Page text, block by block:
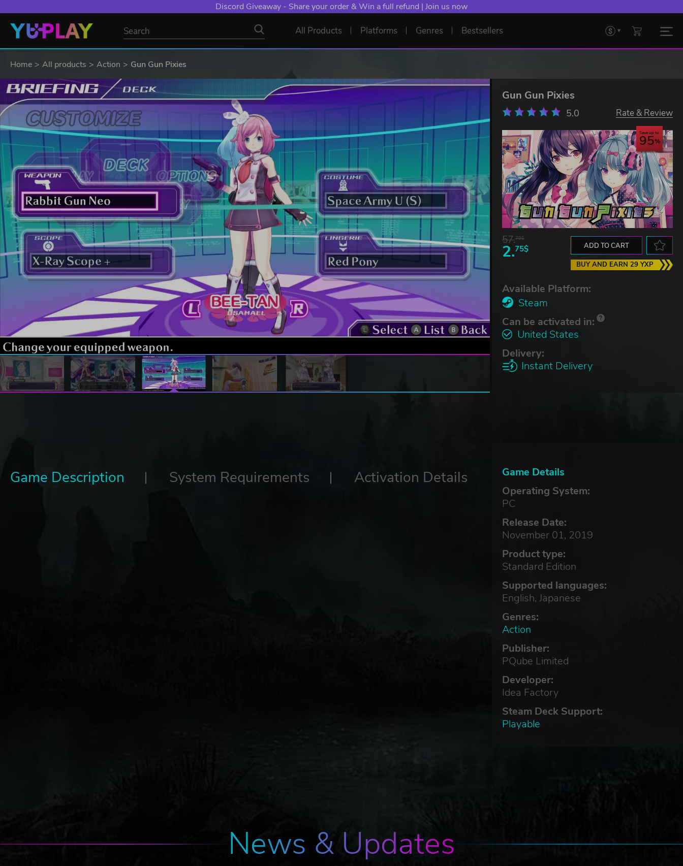
Discord Giveaway - Share your order & Win a full refund | Join us now
All Products Platforms Genres Bestsellers
Home All products Action Gun Gun Pixies
Gun Gun Pixies
5.0 Rate & Review
Save up to
95
57.70$
2.75$ ADD TO CART
BUY AND EARN 29 YXP
Available Platform:
Steam
Can be activated in:
United States
Delivery:
Instant Delivery
Game Details
Operating System:
PC
Release Date:
November 01, 2019
Product type:
Standard Edition
Supported languages:
English, Japanese
Genres:
Action
Publisher:
PQube Limited
Developer:
Idea Factory
Steam Deck Support:
Playable
Game Description System Requirements Activation Details
News & Updates